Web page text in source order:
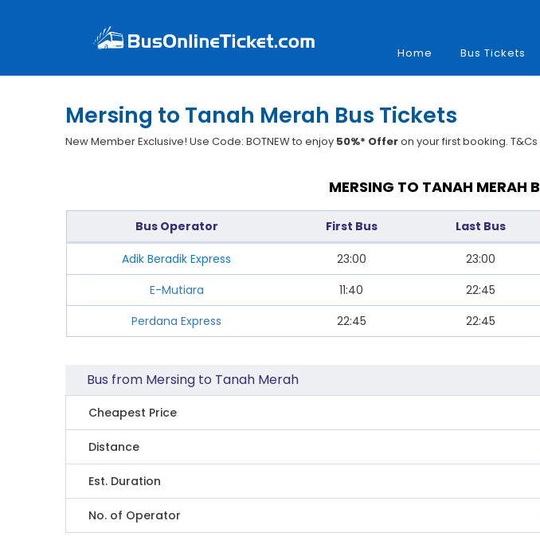
Home
Bus Tickets
Mersing to Tanah Merah Bus Tickets
New Member Exclusive! Use Code: BOTNEW to enjoy 50%* Offeron your first booking.
MERSING TO TANAH MERAH
Bus Operator First Bus Last Bus
Adik Beradik Express 23:00 23:00
E-Mutiara
11:40 22:45
Perdana Express
22:45 22:45
Bus from Mersing to Tanah Merah
Cheapest Price
Distance
Est. Duration
No. of Operator